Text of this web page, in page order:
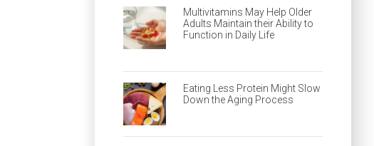
Multivitamins May Help Older
Adults Maintain their Ability to
Function in Daily Life
Eating Less Protein Might Slow
Down the Aging Process